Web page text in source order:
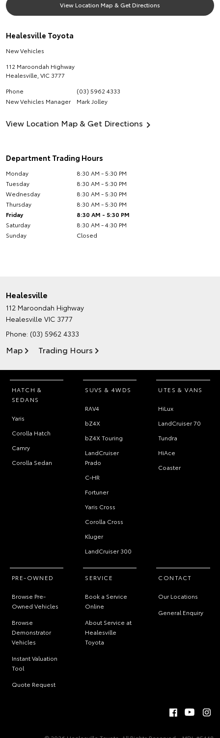
View Location Map & Get Directions
Healesville Toyota
New Vehicles
112 Maroondah Highway
Healesville VIC 3777
Phone
(03) 5962 4333
New Vehicles Manager
Mark Jolley
View Location Map & Get Directions
Department Trading Hours
Monday
8:30 AM - 5:30 PM
Tuesday
8:30 AM - 5:30 PM
Wednesday
8:30 AM - 5:30 PM
Thursday
8:30 AM - 5:30 PM
Friday
8:30 AM - 5:30 PM
Saturday
8:30 AM - 4:30 PM
Sunday
Closed
Healesville
112 Maroondah Highway
Healesville VIC 3777
Phone: (03) 5962 4333
Map Trading Hours
HATCH &
SEDANS
Yaris
Corolla Hatch
Camry
Corolla Sedan
SUVS & 4WDS
RAV4
bZ4X
bZ4X Touring
LandCruiser
Prado
C-HR
Fortuner
Yaris Cross
Corolla Cross
Kluger
LandCruiser 300
UTES & VANS
HiLux
LandCruiser 70
Tundra
HiAce
Coaster
PRE-OWNED
Browse Pre-
Owned Vehicles
Browse
Demonstrator
Vehicles
Instant Valuation
Tool
Quote Request
SERVICE
Book a Service
Online
About Service at
Healesville
Toyota
CONTACT
Our Locations
General Enquiry